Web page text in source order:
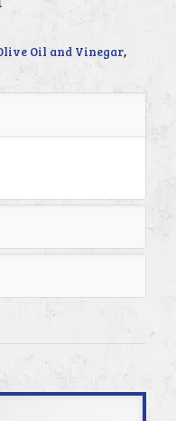
Oil and Vinegar,